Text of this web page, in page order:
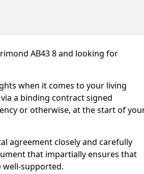
AB43 8 and looking for
when it comes to your living
a binding contract signed
or otherwise, at the start of
agreement closely and carefully
that impartially ensures that
supported.